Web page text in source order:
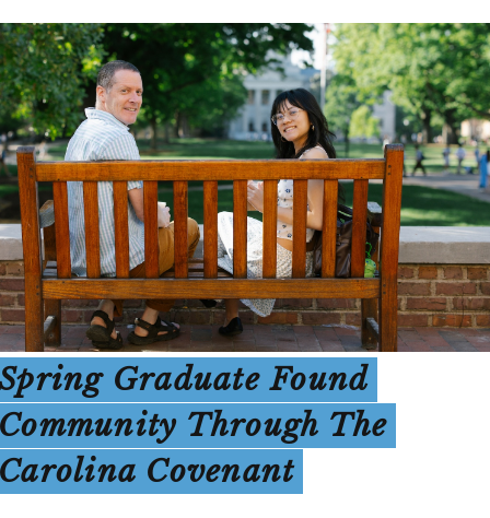
Graduate Found
Through The
Covenant